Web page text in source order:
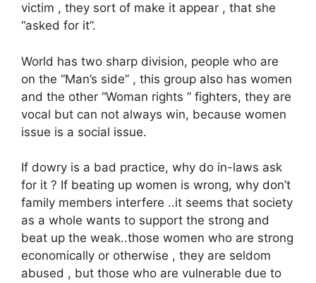
victim , they sort of make it appear , that she
“asked for it”.
World has two sharp division, people who are
on the “Man’s side” , this group also has women
and the other “Woman rights ” fighters, they are
vocal but can not always win, because women
issue is a social issue.
If dowry is a bad practice, why do in-laws ask
for it ? If beating up women is wrong, why don’t
family members interfere ..it seems that society
as a whole wants to support the strong and
beat up the weak..those women who are strong
economically or otherwise , they are seldom
abused , but those who are vulnerable due to